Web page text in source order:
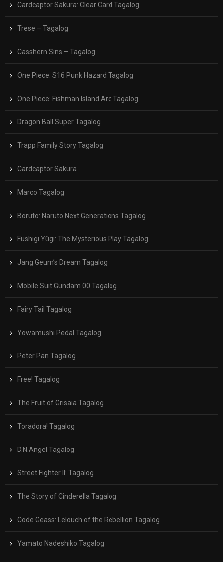
Cardcaptor Sakura: Clear Card Tagalog
Trese – Tagalog
Casshern Sins – Tagalog
One Piece: S16 Punk Hazard Tagalog
One Piece: Fishman Island Arc Tagalog
Dragon Ball Super Tagalog
Trapp Family Story Tagalog
Cardcaptor Sakura
Marco Tagalog
Boruto: Naruto Next Generations Tagalog
Fushigi Yûgi: The Mysterious Play Tagalog
Jang Geum’s Dream Tagalog
Mobile Suit Gundam 00 Tagalog
Fairy Tail Tagalog
Yowamushi Pedal Tagalog
Peter Pan Tagalog
Free! Tagalog
The Fruit of Grisaia Tagalog
Toradora! Tagalog
D.N.Angel Tagalog
Street Fighter II: Tagalog
The Story of Cinderella Tagalog
Code Geass: Lelouch of the Rebellion Tagalog
Yamato Nadeshiko Tagalog